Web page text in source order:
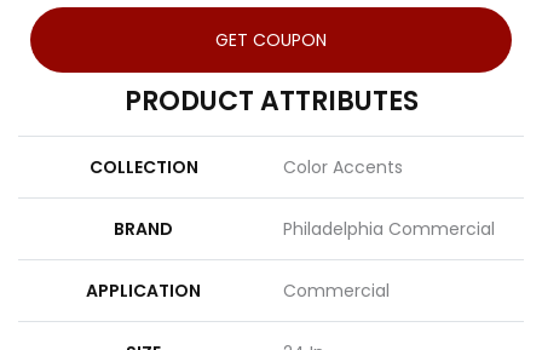
GET COUPON
PRODUCT ATTRIBUTES
COLLECTION Color Accents
BRAND Philadelphia Commercial
APPLICATION Commercial